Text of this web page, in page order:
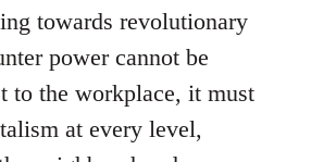
towards revolutionary
power cannot be
to the workplace, it must
at every level,